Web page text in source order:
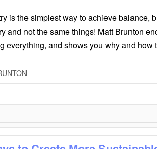
is the simplest way to achieve balance,
and not the same things! Matt Brunton
everything, and shows you why and how